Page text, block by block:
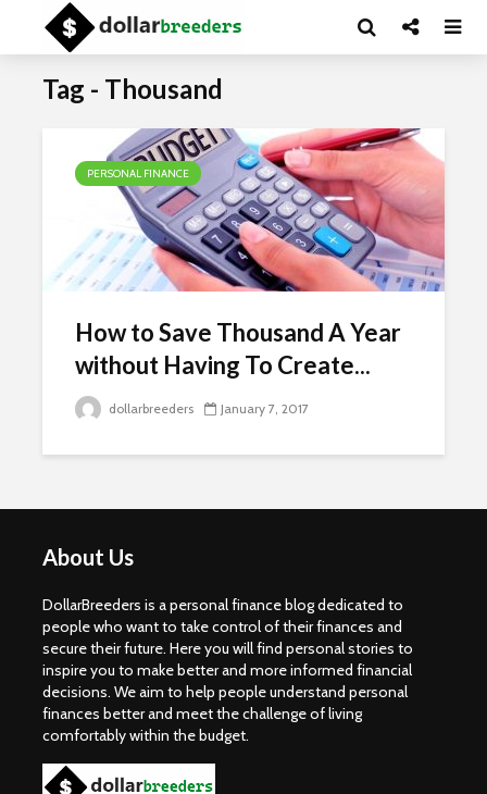
Tag - Thousand
PERSONAL FINANCE
How to Save Thousand A Year
without Having To Create...
dollarbreeders January 7, 2017
About Us
DollarBreeders is a personal finance blog dedicated to
people who want to take control of their finances and
secure their future. Here you will find personal stories to
inspire you to make better and more informed financial
decisions. We aim to help people understand personal
finances better and meet the challenge of living
comfortably within the budget.